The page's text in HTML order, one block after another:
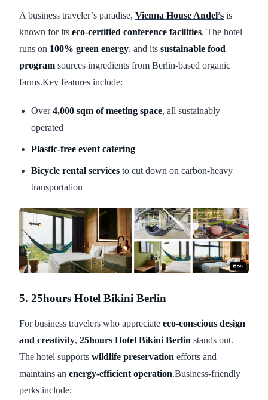
A business traveler’s paradise, Vienna House Andel’s is
known for its eco-certified conference facilities. The hotel
runs on 100% green energy, and its sustainable food
program sources ingredients from Berlin-based organic
farms.Key features include:
Over4,000 sqm of meeting space, all sustainably
operated
Plastic-free event catering
Bicycle rental services to cut down on carbon-heavy
transportation
5. 25hours Hotel Bikini Berlin
For business travelers who appreciate eco-conscious design
and creativity, 25hours Hotel Bikini Berlin stands out.
The hotel supports wildlife preservation efforts and
maintains an energy-efficient operation.Business-friendly
perks include: